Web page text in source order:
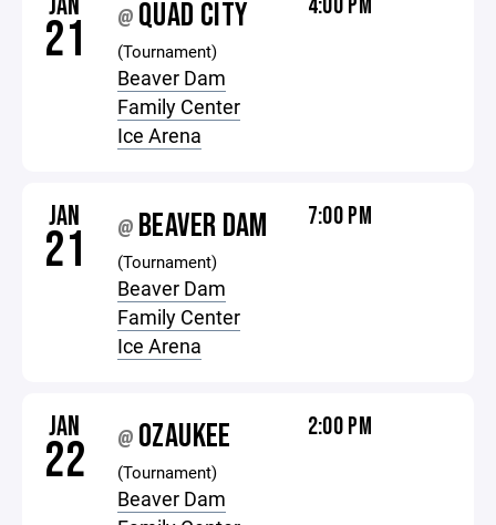
21 @ QUAD CITY
(Tournament)
Beaver Dam
Family Center
Ice Arena
4:00 PM
JAN
21 @ BEAVER DAM
(Tournament)
Beaver Dam
Family Center
Ice Arena
7:00 PM
JAN
22 @ OZAUKEE
(Tournament)
Beaver Dam
2:00 PM